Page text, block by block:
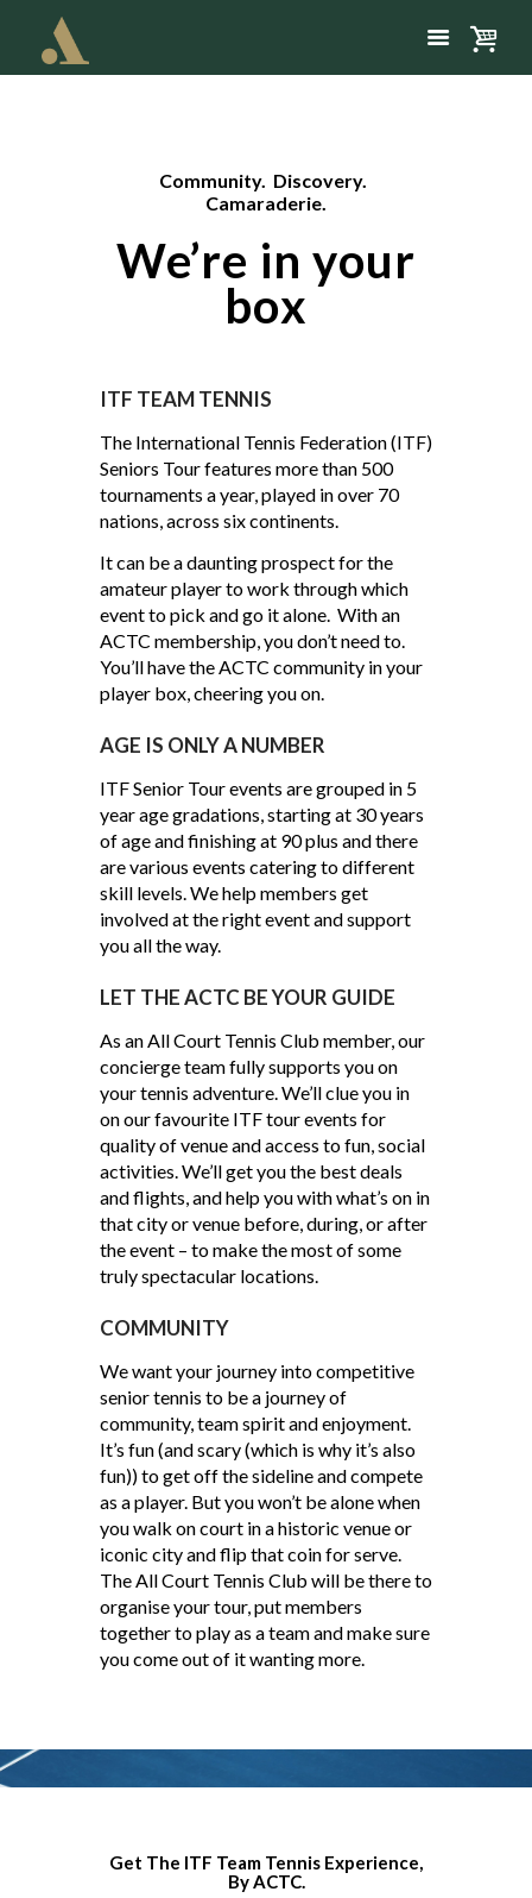
Community. Discovery.
Camaraderie.
We’re in your
box
ITF TEAM TENNIS
The International Tennis Federation (ITF)
Seniors Tour features more than 500
tournaments a year, played in over 70
nations, across six continents.
It can be a daunting prospect for the
amateur player to work through which
event to pick and go it alone. With an
ACTC membership, you don’t need to.
You’ll have the ACTC community in your
player box, cheering you on.
AGE IS ONLY A NUMBER
ITF Senior Tour events are grouped in 5
year age gradations, starting at 30 years
of age and finishing at 90 plus and there
are various events catering to different
skill levels. We help members get
involved at the right event and support
you all the way.
LET THE ACTC BE YOUR GUIDE
As an All Court Tennis Club member, our
concierge team fully supports you on
your tennis adventure. We’ll clue you in
on our favourite ITF tour events for
quality of venue and access to fun, social
activities. We’ll get you the best deals
and flights, and help you with what’s on in
that city or venue before, during, or after
the event – to make the most of some
truly spectacular locations.
COMMUNITY
We want your journey into competitive
senior tennis to be a journey of
community, team spirit and enjoyment.
It’s fun (and scary (which is why it’s also
fun)) to get off the sideline and compete
as a player. But you won’t be alone when
you walk on court in a historic venue or
iconic city and flip that coin for serve.
The All Court Tennis Club will be there to
organise your tour, put members
together to play as a team and make sure
you come out of it wanting more.
Get The ITF Team Tennis Experience,
By ACTC.